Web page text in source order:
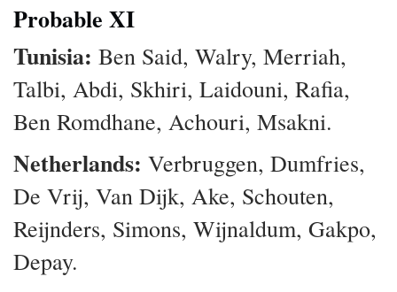
Probable XI
Tunisia: Ben Said, Walry, Merriah,
Talbi, Abdi, Skhiri, Laidouni, Rafia,
Ben Romdhane, Achouri, Msakni.
Netherlands: Verbruggen, Dumfries,
De Vrij, Van Dijk, Ake, Schouten,
Reijnders, Simons, Wijnaldum, Gakpo,
Depay.